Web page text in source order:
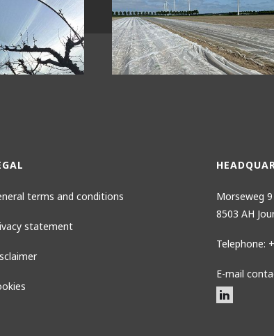
Lice netting
terms and conditions
statement
Morseweg 9
8503 AH
Telephone:
E-mail